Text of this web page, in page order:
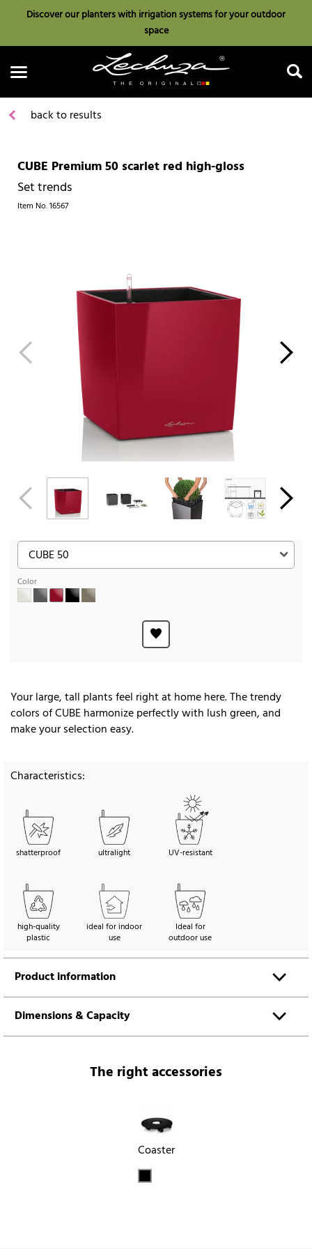
Discover our planters with irrigation systems for your outdoor
space
Search
back to results
CUBE Premium 50 scarlet red high-gloss
Set trends
Item No.16567
Color
Your large, tall plants feel right at home here. The trendy
colors of CUBE harmonize perfectly with lush green, and
make your selection easy.
Characteristics:
shatterproof ultralight UV-resistant
high-quality
plastic
ideal for indoor
use
Ideal for
outdoor use
Product information
Dimensions & Capacity
The right accessories
Coaster